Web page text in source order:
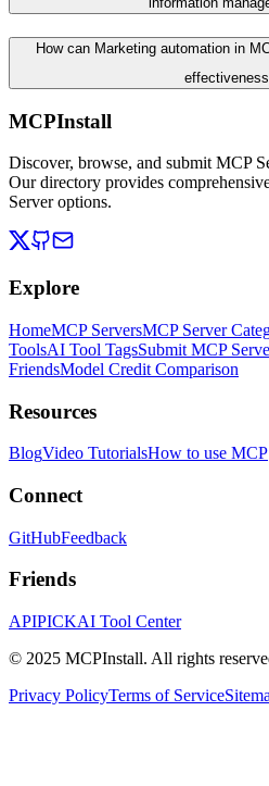
How can Marketing automation in
MCPInstall
Discover, browse, and submit MCP
Our directory provides
Server options.
Explore
HomeMCP ServersMCP Server
ToolsAI Tool TagsSubmit MCP
FriendsModel Credit Comparison
Resources
BlogVideo TutorialsHow to use MCP
Connect
GitHubFeedback
Friends
APIPICKAI Tool Center
© 2025 MCPInstall. All rights
Privacy PolicyTerms of Service